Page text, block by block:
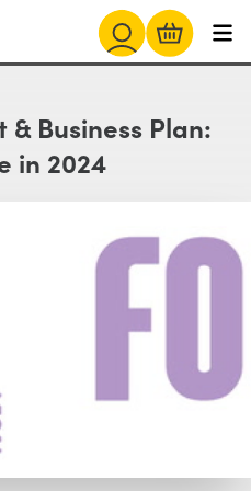
& Business Plan:
in 2024